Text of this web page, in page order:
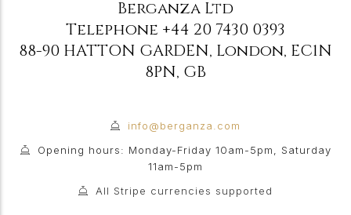
Berganza Ltd
Telephone +44 20 7430 0393
88-90 HATTON GARDEN, London, EC1N
8PN, GB
info@berganza.com
Opening hours: Monday-Friday 10am-5pm, Saturday
11am-5pm
All Stripe currencies supported